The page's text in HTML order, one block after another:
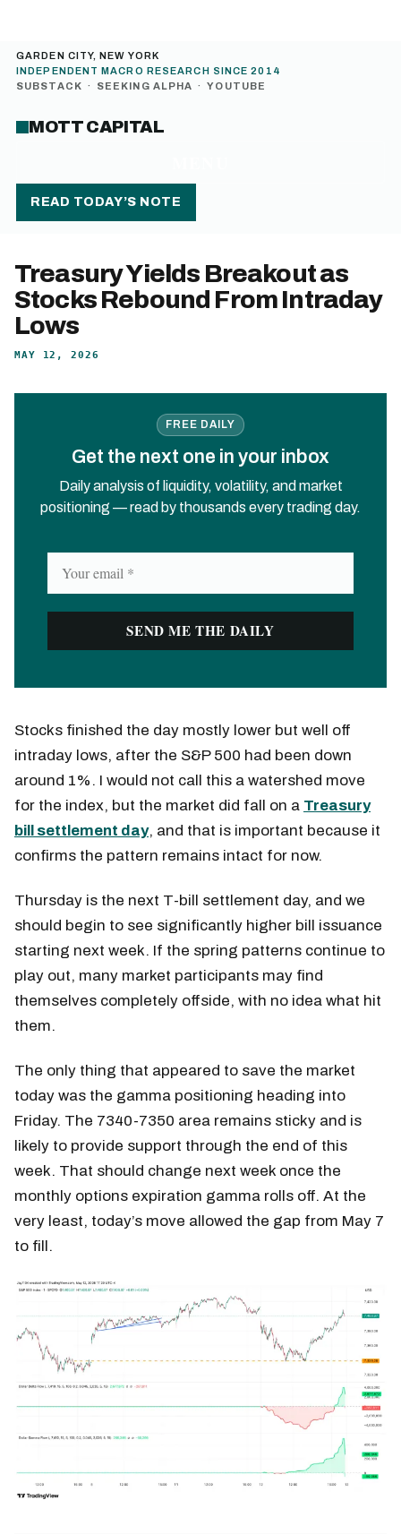
GARDEN CITY, NEW YORK
INDEPENDENT MACRO RESEARCH SINCE 2014
SUBSTACK · SEEKING ALPHA · YOUTUBE
MOTT CAPITAL
READ TODAY’S NOTE
Treasury Yields Breakout as
Stocks Rebound From Intraday
Lows
MAY 12, 2026
FREE DAILY
Get the next one in your inbox
Daily analysis of liquidity, volatility, and market
positioning — read by thousands every trading day.
Stocks finished the day mostly lower but well off
intraday lows, after the S&P 500 had been down
around 1%. I would not call this a watershed move
for the index, but the market did fall on a Treasury
bill settlement day, and that is important because it
confirms the pattern remains intact for now.
Thursday is the next T-bill settlement day, and we
should begin to see significantly higher bill issuance
starting next week. If the spring patterns continue to
play out, many market participants may find
themselves completely offside, with no idea what hit
them.
The only thing that appeared to save the market
today was the gamma positioning heading into
Friday. The 7340-7350 area remains sticky and is
likely to provide support through the end of this
week. That should change next week once the
monthly options expiration gamma rolls off. At the
very least, today’s move allowed the gap from May 7
to fill.